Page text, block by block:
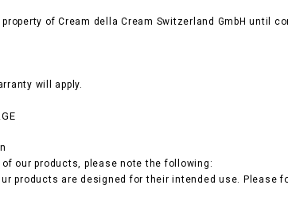
of Cream della Cream Switzerland GmbH until
will apply.
our products, please note the following:
products are designed for their intended use.